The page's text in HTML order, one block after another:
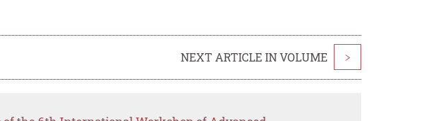
NEXT ARTICLE IN VOLUME >